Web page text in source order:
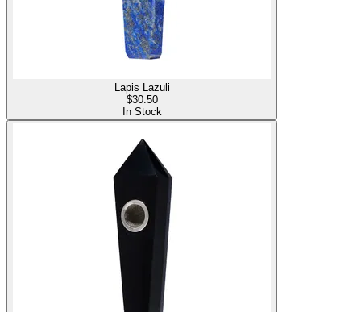
Lapis Lazuli
$30.50
In Stock